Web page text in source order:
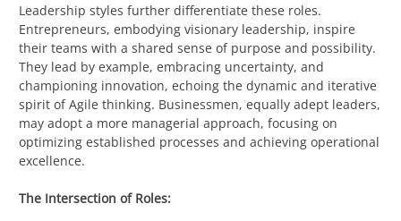
Leadership styles further differentiate these roles.
Entrepreneurs, embodying visionary leadership, inspire
their teams with a shared sense of purpose and possibility.
They lead by example, embracing uncertainty, and
championing innovation, echoing the dynamic and iterative
spirit of Agile thinking. Businessmen, equally adept leaders,
may adopt a more managerial approach, focusing on
optimizing established processes and achieving operational
excellence.
The Intersection of Roles: